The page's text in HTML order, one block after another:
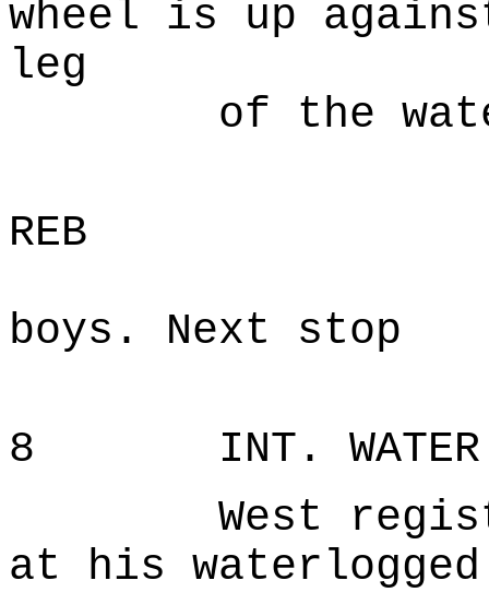
wheel is up
leg
of the water
REB
boys. Next stop
8 INT. WATER
West
at his